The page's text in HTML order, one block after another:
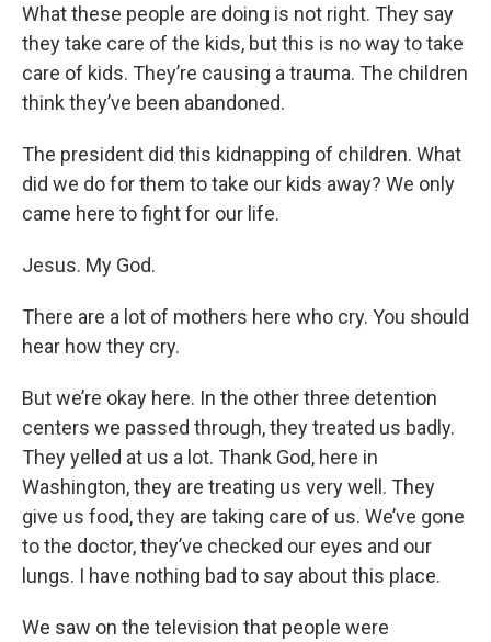
What these people are doing is not right. They say
they take care of the kids, but this is no way to take
care of kids. They’re causing a trauma. The children
think they’ve been abandoned.
The president did this kidnapping of children. What
did we do for them to take our kids away? We only
came here to fight for our life.
Jesus. My God.
There are a lot of mothers here who cry. You should
hear how they cry.
But we’re okay here. In the other three detention
centers we passed through, they treated us badly.
They yelled at us a lot. Thank God, here in
Washington, they are treating us very well. They
give us food, they are taking care of us. We’ve gone
to the doctor, they’ve checked our eyes and our
lungs. I have nothing bad to say about this place.
We saw on the television that people were